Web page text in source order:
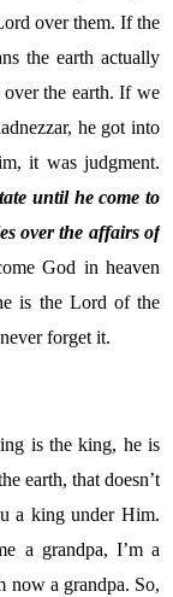
over them. If the
the earth actually
the earth. If we
he got into
it was judgment.
until he come to
over the affairs of
God in heaven
is the Lord of the
forget it.
is the king, he is
earth, that doesn’t
a king under Him.
a grandpa, I’m a
now a grandpa. So,